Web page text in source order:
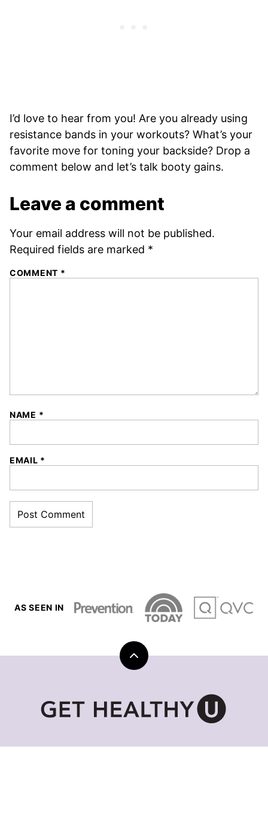
I’d love to hear from you! Are you already using
resistance bands in your workouts? What’s your
favorite move for toning your backside? Drop a
comment below and let’s talk booty gains.
Leave a comment
Your email address will not be published.
Required fields are marked *
COMMENT *
NAME *
EMAIL *
AS SEEN IN
Back
to
Healthy